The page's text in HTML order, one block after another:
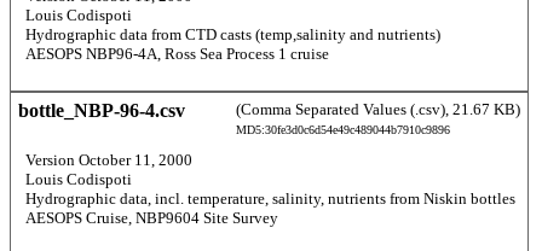
  Louis Codispoti
  Hydrographic data from CTD casts (temp,salinity and nutrients)
  AESOPS NBP96-4A, Ross Sea Process 1 cruise
bottle_NBP-96-4.csv (Comma Separated Values (.csv), 21.67 KB)
MD5:30fe3d0c6d54e49c489044b7910c9896
  Version October 11, 2000
  Louis Codispoti
  Hydrographic data, incl. temperature, salinity, nutrients from Niskin bottles
  AESOPS Cruise, NBP9604 Site Survey